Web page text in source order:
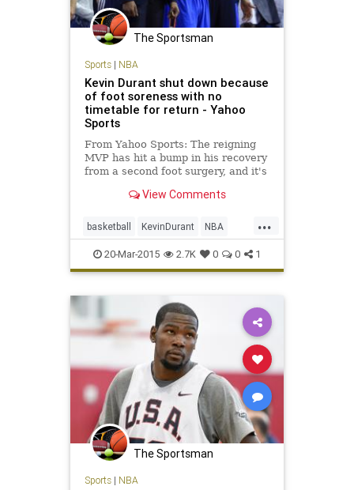
The Sportsman
Sports| NBA
Kevin Durant shut down because
of foot soreness with no
timetable for return - Yahoo
Sports
From Yahoo Sports: The reigning
MVP has hit a bump in his recovery
from a second foot surgery, and it's
View Comments
...
basketball KevinDurant NBA
OKC OKCThunder Thunder
20-Mar-2015 2.7K 0 0 1
The Sportsman
Sports| NBA